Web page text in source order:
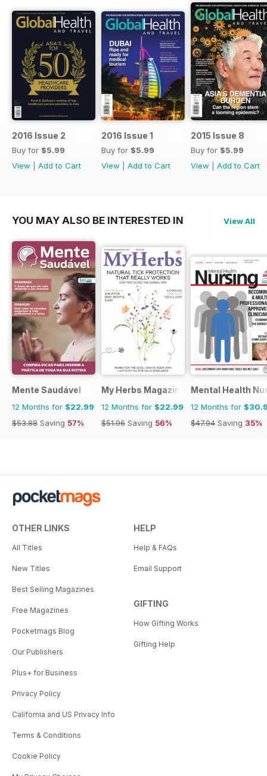
2016 Issue 2
Buy for $5.99
View
Add to Cart
2016 Issue 1
Buy for $5.99
View
Add to Cart
2015 Issue 8
Buy for $5.99
View
Add to Cart
YOU MAY ALSO BE INTERESTED IN View All
Mente Saudável
12 Months for $22.99
$53.88 Saving 57%
My Herbs Magazine
12 Months for $22.99
$51.96 Saving 56%
Mental Health
12 Months for
$47.94 Saving 35%
OTHER LINKS
All Titles
New Titles
Best Selling Magazines
Free Magazines
Pocketmags Blog
Our Publishers
Plus+ for Business
Privacy Policy
California and US Privacy Info
Terms & Conditions
Cookie Policy
HELP
Help & FAQs
Email Support
GIFTING
How Gifting Works
Gifting Help